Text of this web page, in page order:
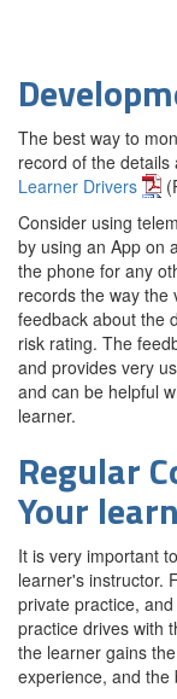
The best way to
record of the
Learner Drivers
Consider using
by using an App on
the phone for any
records the way the
feedback about the
risk rating. The
and provides very
and can be helpful
learner.
Regular
Your
It is very important
learner's instructor.
private practice,
practice drives with
the learner gains
experience, and the